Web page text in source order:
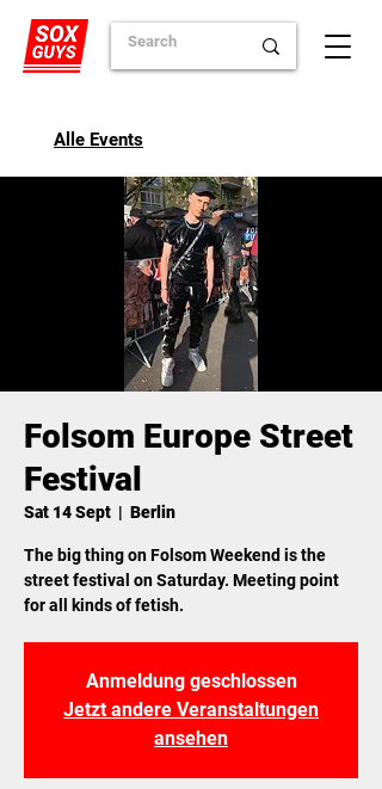
Alle Events
Folsom Europe Street
Festival
Sat 14 Sept
  |
Berlin
The big thing on Folsom Weekend is the
street festival on Saturday. Meeting point
for all kinds of fetish.
Anmeldung geschlossen
Jetzt andere Veranstaltungen
ansehen